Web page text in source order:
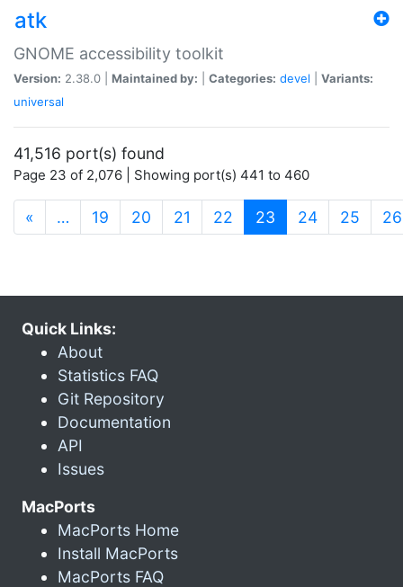
atk
GNOME accessibility toolkit
Version: 2.38.0 | Maintained by: Categories: devel
Variants:
universal
41,516 port(s) found
Page 23 of 2,076 | Showing port(s) 441 to 460
« … 19 20 21 22 23 (current)
24 25 26
Quick Links:
About
Statistics FAQ
Git Repository
Documentation
API
Issues
MacPorts
MacPorts Home
Install MacPorts
MacPorts FAQ